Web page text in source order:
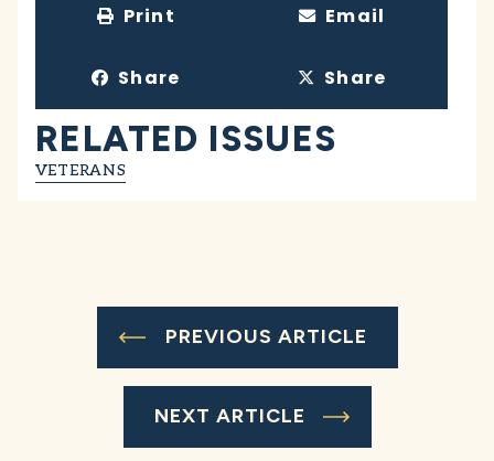
Print Email
Share Share
RELATED ISSUES
VETERANS
PREVIOUS ARTICLE
NEXT ARTICLE